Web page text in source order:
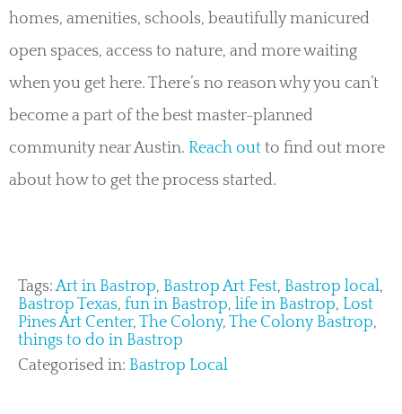
homes, amenities, schools, beautifully manicured
open spaces, access to nature, and more waiting
when you get here. There’s no reason why you can’t
become a part of the best master-planned
community near Austin. Reach out to find out more
about how to get the process started.
Tags:Art in Bastrop, Bastrop Art Fest, Bastrop local,
Bastrop Texas, fun in Bastrop, life in Bastrop, Lost
Pines Art Center, The Colony, The Colony Bastrop,
things to do in Bastrop
Categorised in: Bastrop Local